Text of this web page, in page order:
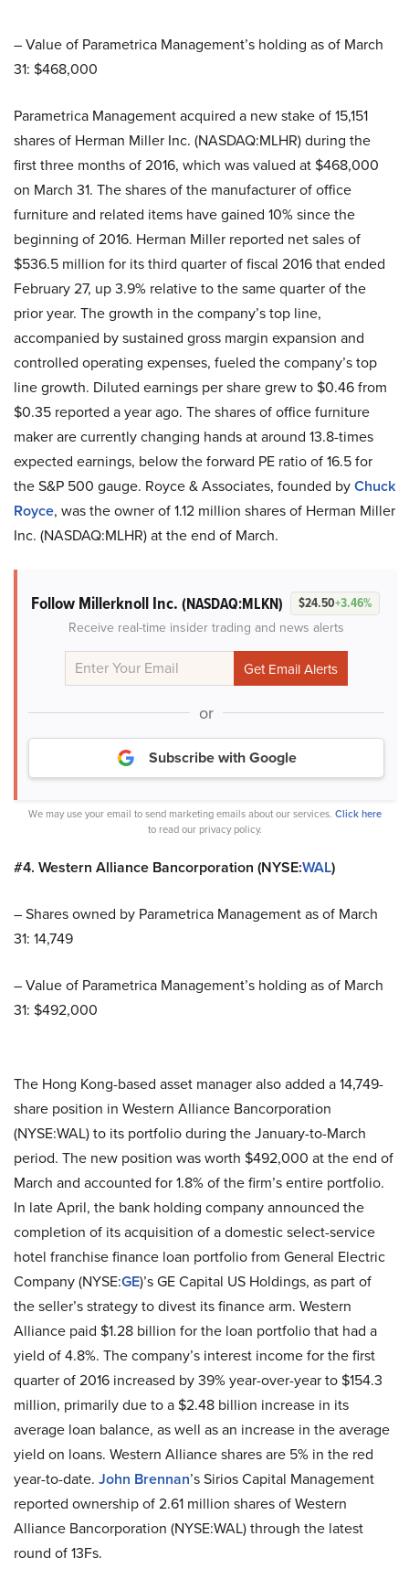
– Value of Parametrica Management’s holding as of March
31: $468,000
Parametrica Management acquired a new stake of 15,151
shares of Herman Miller Inc. (NASDAQ:MLHR) during the
first three months of 2016, which was valued at $468,000
on March 31. The shares of the manufacturer of office
furniture and related items have gained 10% since the
beginning of 2016. Herman Miller reported net sales of
$536.5 million for its third quarter of fiscal 2016 that ended
February 27, up 3.9% relative to the same quarter of the
prior year. The growth in the company’s top line,
accompanied by sustained gross margin expansion and
controlled operating expenses, fueled the company’s top
line growth. Diluted earnings per share grew to $0.46 from
$0.35 reported a year ago. The shares of office furniture
maker are currently changing hands at around 13.8-times
expected earnings, below the forward PE ratio of 16.5 for
the S&P 500 gauge. Royce & Associates, founded byChuck
Royce, was the owner of 1.12 million shares of Herman Miller
Inc. (NASDAQ:MLHR) at the end of March.
Follow Millerknoll Inc. (NASDAQ:MLKN) $24.50+3.46%
Receive real-time insider trading and news alerts
or
Subscribe with Google
We may use your email to send marketing emails about our services. Click here
to read our privacy policy.
#4. Western Alliance Bancorporation (NYSE:WAL)
– Shares owned by Parametrica Management as of March
31: 14,749
– Value of Parametrica Management’s holding as of March
31: $492,000
The Hong Kong-based asset manager also added a 14,749-
share position in Western Alliance Bancorporation
(NYSE:WAL) to its portfolio during the January-to-March
period. The new position was worth $492,000 at the end of
March and accounted for 1.8% of the firm’s entire portfolio.
In late April, the bank holding company announced the
completion of its acquisition of a domestic select-service
hotel franchise finance loan portfolio from General Electric
Company (NYSE:GE)’s GE Capital US Holdings, as part of
the seller’s strategy to divest its finance arm. Western
Alliance paid $1.28 billion for the loan portfolio that had a
yield of 4.8%. The company’s interest income for the first
quarter of 2016 increased by 39% year-over-year to $154.3
million, primarily due to a $2.48 billion increase in its
average loan balance, as well as an increase in the average
yield on loans. Western Alliance shares are 5% in the red
year-to-date. John Brennan’s Sirios Capital Management
reported ownership of 2.61 million shares of Western
Alliance Bancorporation (NYSE:WAL) through the latest
round of 13Fs.